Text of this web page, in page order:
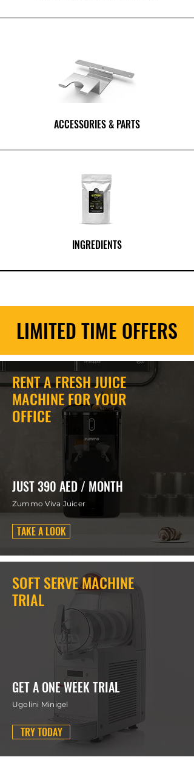
ACCESSORIES & PARTS
INGREDIENTS
LIMITED TIME OFFERS
RENT A FRESH JUICE
MACHINE FOR YOUR
OFFICE
JUST 390 AED / MONTH
Zummo Viva Juicer
TAKE A LOOK
SOFT SERVE MACHINE
TRIAL
GET A ONE WEEK TRIAL
Ugolini Minigel
TRY TODAY